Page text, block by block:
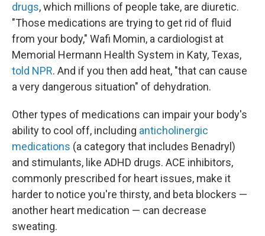
drugs, which millions of people take, are diuretic.
"Those medications are trying to get rid of fluid
from your body," Wafi Momin, a cardiologist at
Memorial Hermann Health System in Katy, Texas,
told NPR. And if you then add heat, "that can cause
a very dangerous situation" of dehydration.
Other types of medications can impair your body's
ability to cool off, including anticholinergic
medications (a category that includes Benadryl)
and stimulants, like ADHD drugs. ACE inhibitors,
commonly prescribed for heart issues, make it
harder to notice you're thirsty, and beta blockers —
another heart medication — can decrease
sweating.